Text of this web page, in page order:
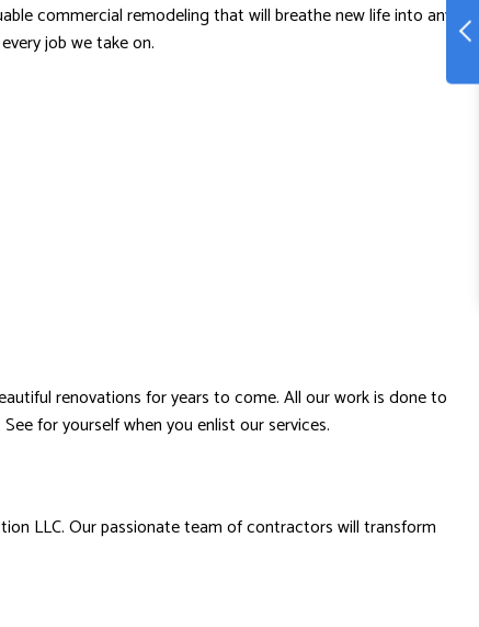
commercial remodeling that will breathe new life into any
job we take on.
renovations for years to come. All our work is done to
for yourself when you enlist our services.
LLC. Our passionate team of contractors will transform